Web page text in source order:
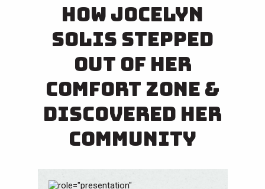
How Jocelyn
Solis Stepped
Out of Her
Comfort Zone &
Discovered Her
Community